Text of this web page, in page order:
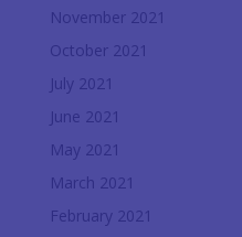
November 2021
October 2021
July 2021
June 2021
May 2021
March 2021
February 2021